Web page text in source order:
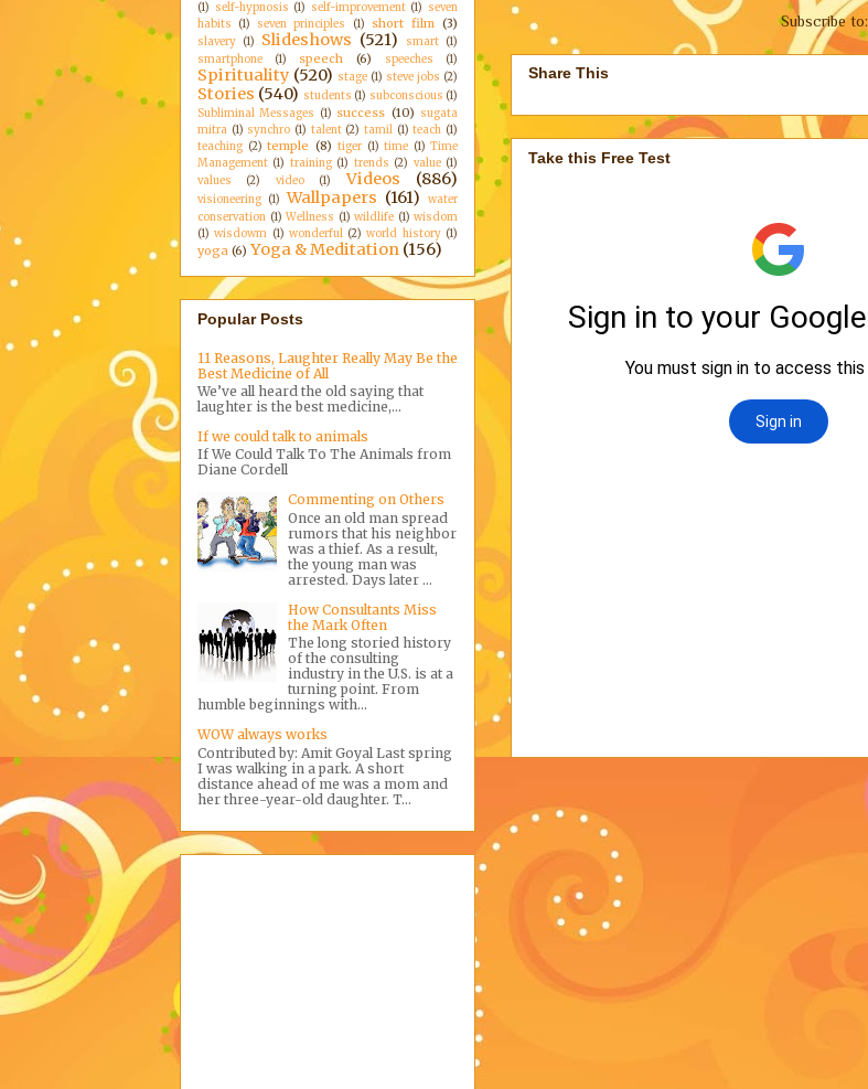
Subscribe to:
Share This
Take this Free Test
(1) self-hypnosis (1) self-improvement (1) seven
habits
(1) seven principles (1) short film (3)
slavery (1) Slideshows (521) smart (1)
smartphone
(1) speech (6) speeches (1)
Spirituality (520) stage (1) steve jobs (2)
Stories (540) students (1) subconscious (1)
Subliminal Messages (1) success (10) sugata
mitra (1) synchro (1) talent (2) tamil (1) teach (1)
teaching (2) temple (8) tiger (1) time (1) Time
Management (1) training (1) trends (2) value (1)
values
(2) video (1) Videos (886)
visioneering (1) Wallpapers (161)
water
conservation (1) Wellness (1) wildlife (1) wisdom
(1) wisdowm (1) wonderful (2) world history (1)
yoga (6) Yoga & Meditation (156)
Popular Posts
11 Reasons, Laughter Really May Be the
Best Medicine of All
We’ve all heard the old saying that
laughter is the best medicine,...
If we could talk to animals
If We Could Talk To The Animals from
Diane Cordell
Commenting on Others
Once an old man spread
rumors that his neighbor
was a thief. As a result,
the young man was
arrested. Days later ...
How Consultants Miss
the Mark Often
The long storied history
of the consulting
industry in the U.S. is at a
turning point. From
humble beginnings with...
WOW always works
Contributed by: Amit Goyal Last spring
I was walking in a park. A short
distance ahead of me was a mom and
her three-year-old daughter. T...